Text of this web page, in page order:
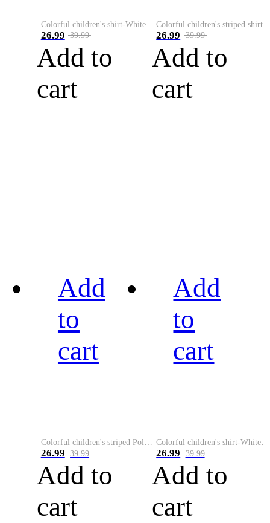
Colorful children's shirt-White&Red
26.99 39.99
Add to
cart
Colorful children's striped shirt
26.99 39.99
Add to
cart
Add
to
cart
26.99 39.99
Add to
cart
Add
to
cart
26.99 39.99
Add to
cart